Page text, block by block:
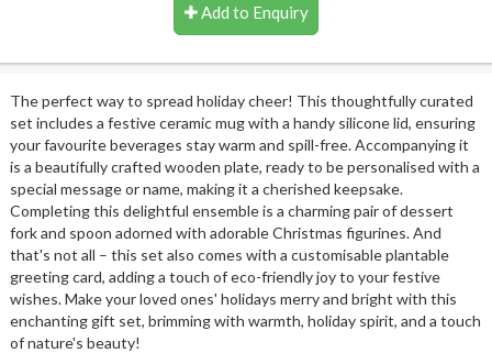
Add to Enquiry
The perfect way to spread holiday cheer! This thoughtfully curated
set includes a festive ceramic mug with a handy silicone lid, ensuring
your favourite beverages stay warm and spill-free. Accompanying it
is a beautifully crafted wooden plate, ready to be personalised with a
special message or name, making it a cherished keepsake.
Completing this delightful ensemble is a charming pair of dessert
fork and spoon adorned with adorable Christmas figurines. And
that's not all – this set also comes with a customisable plantable
greeting card, adding a touch of eco-friendly joy to your festive
wishes. Make your loved ones' holidays merry and bright with this
enchanting gift set, brimming with warmth, holiday spirit, and a touch
of nature's beauty!